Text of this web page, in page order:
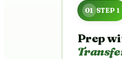
Prep